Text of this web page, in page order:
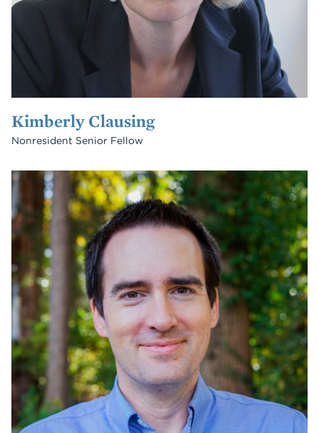
Kimberly Clausing
Nonresident Senior Fellow